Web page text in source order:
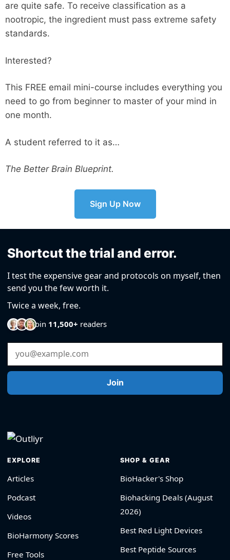
are quite safe. To receive classification as a
nootropic, the ingredient must pass extreme safety
standards.
Interested?
This FREE email mini-course includes everything you
need to go from beginner to master of your mind in
one month.
A student referred to it as…
The Better Brain Blueprint.
Sign Up Now
Shortcut the trial and error.
I test the expensive gear and protocols on myself, then
send you the few worth it.
Twice a week, free.
Join 11,500+ readers
Email Address
Join
EXPLORE
Articles
Podcast
Videos
BioHarmony Scores
Free Tools
SHOP & GEAR
BioHacker's Shop
Biohacking Deals (August
2026)
Best Red Light Devices
Best Peptide Sources